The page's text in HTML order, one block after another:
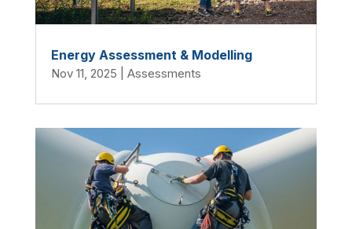
Energy Assessment & Modelling
Nov 11, 2025 Assessments